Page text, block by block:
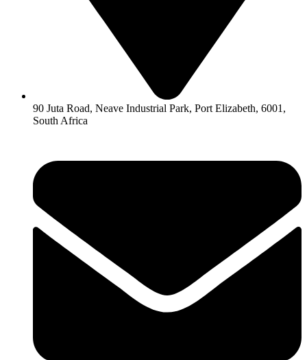
90 Juta Road, Neave Industrial Park, Port Elizabeth, 6001,
South Africa